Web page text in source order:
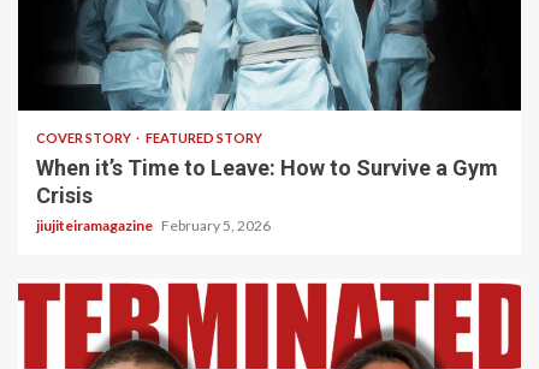
3 min read
COVER STORY FEATURED STORY
When it’s Time to Leave: How to Survive a Gym
Crisis
jiujiteiramagazine February 5, 2026